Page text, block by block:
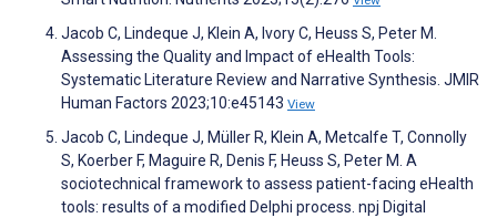
Jacob C, Lindeque J, Klein A, Ivory C, Heuss S, Peter M.
Assessing the Quality and Impact of eHealth Tools:
Systematic Literature Review and Narrative Synthesis. JMIR
Human Factors 2023;10:e45143 View
Jacob C, Lindeque J, Müller R, Klein A, Metcalfe T, Connolly
S, Koerber F, Maguire R, Denis F, Heuss S, Peter M. A
sociotechnical framework to assess patient-facing eHealth
tools: results of a modified Delphi process. npj Digital